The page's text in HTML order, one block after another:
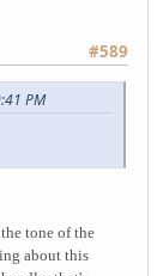
#589
PM
tone of the
about this